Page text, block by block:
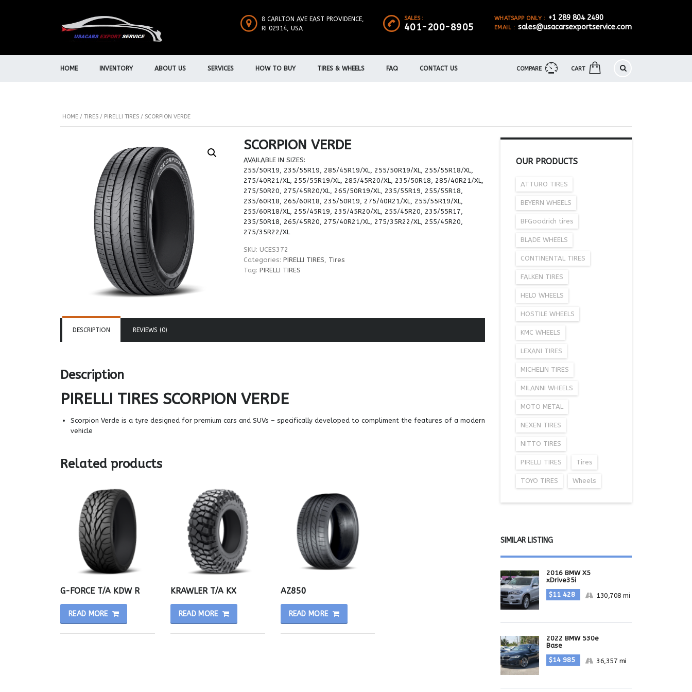
WHATSAPP ONLY : +1 289 804 2490
EMAIL : sales@usacarsexportservice.com
SALES :
401-200-8905
8 CARLTON AVE EAST PROVIDENCE,
RI 02914, USA
COMPARE CART
HOME INVENTORY ABOUT US SERVICES HOW TO BUY TIRES & WHEELS FAQ CONTACT US
HOME / TIRES / PIRELLI TIRES / SCORPION VERDE
SCORPION VERDE
AVAILABLE IN SIZES:
255/50R19, 235/55R19, 285/45R19/XL, 255/50R19/XL, 255/55R18/XL,
275/40R21/XL, 255/55R19/XL, 285/45R20/XL, 235/50R18, 285/40R21/XL,
275/50R20, 275/45R20/XL, 265/50R19/XL, 235/55R19, 255/55R18,
235/60R18, 265/60R18, 235/50R19, 275/40R21/XL, 255/55R19/XL,
255/60R18/XL, 255/45R19, 235/45R20/XL, 255/45R20, 235/55R17,
235/50R18, 265/45R20, 275/40R21/XL, 275/35R22/XL, 255/45R20,
275/35R22/XL
SKU: UCES372
Categories:PIRELLI TIRES
Tires
Tag:PIRELLI TIRES
DESCRIPTION REVIEWS (0)
Description
PIRELLI TIRES SCORPION VERDE
Scorpion Verde is a tyre designed for premium cars and SUVs – specifically developed to compliment the features of a modern
vehicle
Related products
G-FORCE T/A KDW R
READ MORE
KRAWLER T/A KX
READ MORE
AZ850
READ MORE
OUR PRODUCTS
ATTURO TIRES
BEYERN WHEELS
BFGoodrich tires
BLADE WHEELS
CONTINENTAL TIRES
FALKEN TIRES
HELO WHEELS
HOSTILE WHEELS
KMC WHEELS
LEXANI TIRES
MICHELIN TIRES
MILANNI WHEELS
MOTO METAL
NEXEN TIRES
NITTO TIRES
PIRELLI TIRES Tires
TOYO TIRES Wheels
SIMILAR LISTING
2016 BMW X5
xDrive35i
$11 428
130,708 mi
2022 BMW 530e
Base
$14 985
36,357 mi